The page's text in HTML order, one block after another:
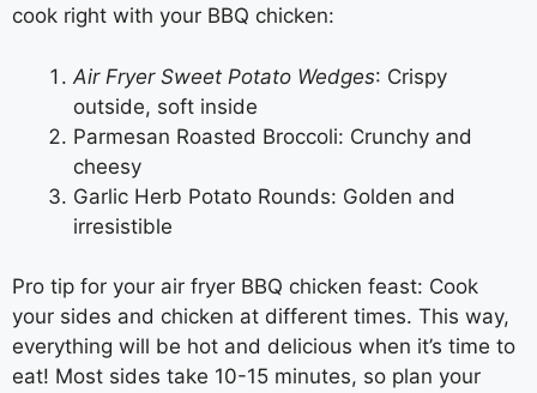
cook right with your BBQ chicken:
Air Fryer Sweet Potato Wedges: Crispy
outside, soft inside
Parmesan Roasted Broccoli: Crunchy and
cheesy
Garlic Herb Potato Rounds: Golden and
irresistible
Pro tip for your air fryer BBQ chicken feast: Cook
your sides and chicken at different times. This way,
everything will be hot and delicious when it’s time to
eat! Most sides take 10-15 minutes, so plan your